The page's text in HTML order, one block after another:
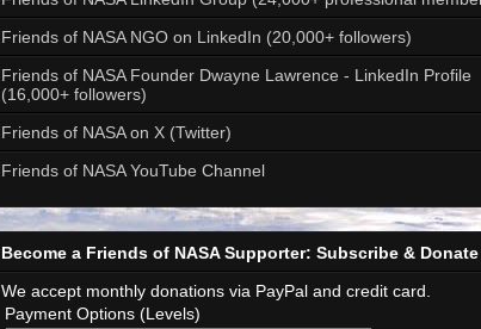
Friends of NASA NGO on LinkedIn (20,000+ followers)
Friends of NASA Founder Dwayne Lawrence - LinkedIn Profile
(16,000+ followers)
Friends of NASA on X (Twitter)
Friends of NASA YouTube Channel
Become a Friends of NASA Supporter: Subscribe & Donate
We accept monthly donations via PayPal and credit card.
Payment Options (Levels)